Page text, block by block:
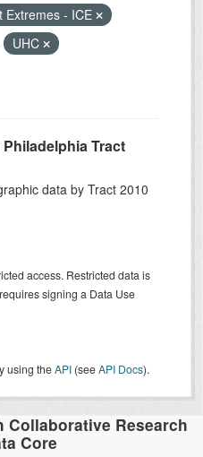
Extremes - ICE
UHC
Tract
data by Tract 2010
access. Restricted data is
signing a Data Use
using theAPI (seeAPI Docs).
Collaborative Research
Core